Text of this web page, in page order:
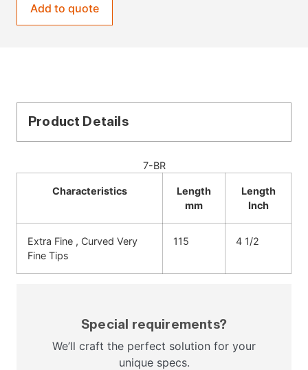
Add to quote
Product Details
7-BR
Characteristics
Length
mm
Length
Inch
Extra Fine , Curved Very
Fine Tips
115 4 1/2
Special requirements?
We’ll craft the perfect solution for your
unique specs.